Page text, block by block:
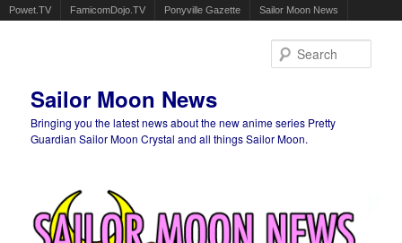
Powet.TV FamicomDojo.TV Ponyville Gazette Sailor Moon News
Sailor Moon News
Bringing you the latest news about the new anime series Pretty
Guardian Sailor Moon Crystal and all things Sailor Moon.